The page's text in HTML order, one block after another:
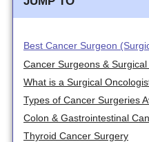
Cancer Surgeons &
What is a Surgical
Types of Cancer Surgeries
Colon & Gastrointestinal
Thyroid Cancer Surgery